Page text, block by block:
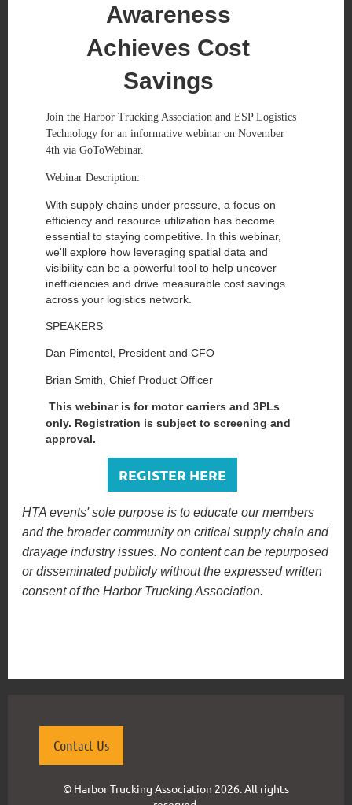
Awareness
Achieves Cost
Savings
Join the Harbor Trucking Association and ESP Logistics
Technology for an informative webinar on November
4th via GoToWebinar.
Webinar Description:
With supply chains under pressure, a focus on
efficiency and resource utilization has become
essential to staying competitive. In this webinar,
we'll explore how leveraging spatial data and
visibility can be a powerful tool to help uncover
inefficiencies and drive measurable cost savings
across your logistics network.
SPEAKERS
Dan Pimentel, President and CFO
Brian Smith, Chief Product Officer
This webinar is for motor carriers and 3PLs
only. Registration is subject to screening and
approval.
REGISTER HERE
HTA events' sole purpose is to educate our members
and the broader community on critical supply chain and
drayage industry issues. No content can be repurposed
or disseminated publicly without the expressed written
consent of the Harbor Trucking Association.
Contact Us
© Harbor Trucking Association 2026. All rights